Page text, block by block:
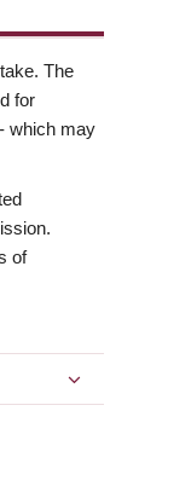
The
for
which may
of